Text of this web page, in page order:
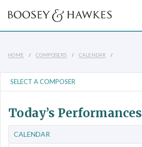
HOME COMPOSERS CALENDAR
Today’s Performances
CALENDAR